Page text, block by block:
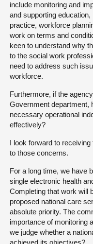
include monitoring and
and supporting
practice, workforce
work on terms and
keen to understand why
to the social work
need to address such
workforce.
Furthermore, if the
Government department,
necessary operational
effectively?
I look forward to
to those concerns.
For a long time, we have
single electronic health
Completing that work will
proposed national care
absolute priority. The
importance of monitoring
we judge whether a